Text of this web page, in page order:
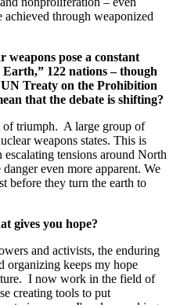
achieved through weaponized
pose a constant
122 nations – though
Treaty on the Prohibition
that the debate is shifting?
of triumph. A large group of
weapons states. This is
tensions around North
even more apparent. We
before they turn the earth to
gives you hope?
and activists, the enduring
organizing keeps my hope
I now work in the field of
creating tools to put